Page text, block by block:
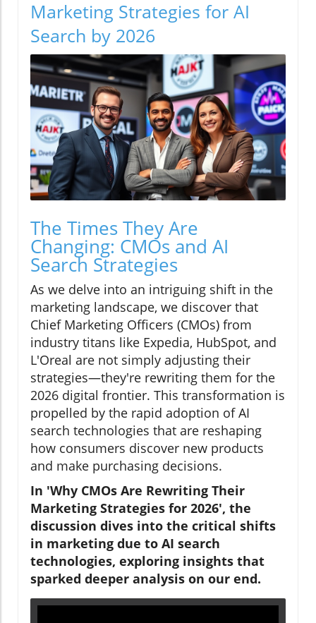
Marketing Strategies for AI
Search by 2026
The Times They Are
Changing: CMOs and AI
Search Strategies
As we delve into an intriguing shift in the
marketing landscape, we discover that
Chief Marketing Officers (CMOs) from
industry titans like Expedia, HubSpot, and
L'Oreal are not simply adjusting their
strategies—they're rewriting them for the
2026 digital frontier. This transformation is
propelled by the rapid adoption of AI
search technologies that are reshaping
how consumers discover new products
and make purchasing decisions.
In 'Why CMOs Are Rewriting Their
Marketing Strategies for 2026', the
discussion dives into the critical shifts
in marketing due to AI search
technologies, exploring insights that
sparked deeper analysis on our end.